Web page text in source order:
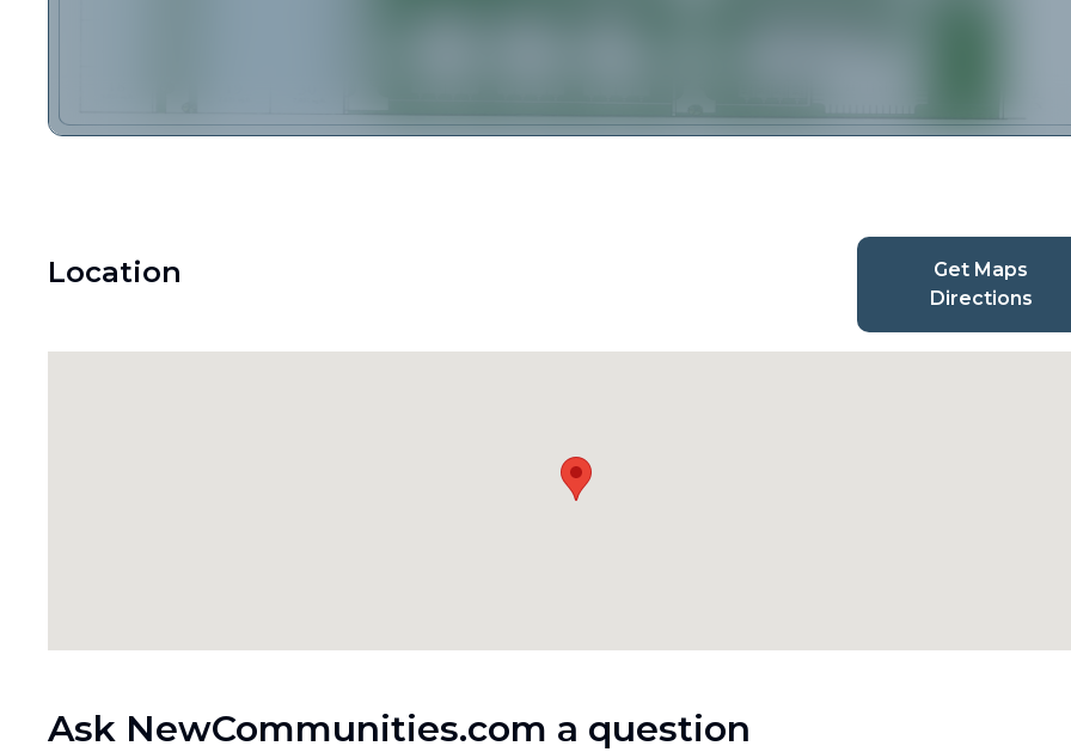
Location
Get Maps
Directions
Ask NewCommunities.com a question